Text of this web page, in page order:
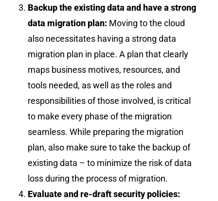
Backup the existing data and have a strong
data migration plan: Moving to the cloud
also necessitates having a strong data
migration plan in place. A plan that clearly
maps business motives, resources, and
tools needed, as well as the roles and
responsibilities of those involved, is critical
to make every phase of the migration
seamless. While preparing the migration
plan, also make sure to take the backup of
existing data – to minimize the risk of data
loss during the process of migration.
Evaluate and re-draft security policies: